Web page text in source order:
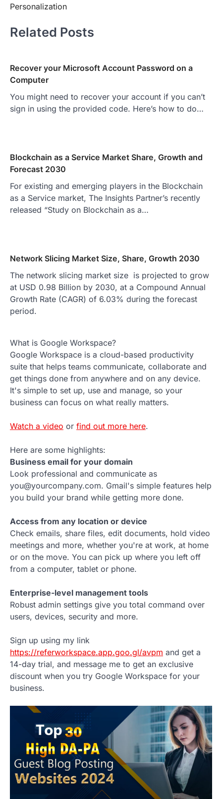
Personalization
Related Posts
Recover your Microsoft Account Password on a
Computer
You might need to recover your account if you can’t
sign in using the provided code. Here’s how to do…
Blockchain as a Service Market Share, Growth and
Forecast 2030
For existing and emerging players in the Blockchain
as a Service market, The Insights Partner’s recently
released “Study on Blockchain as a…
Network Slicing Market Size, Share, Growth 2030
The network slicing market size is projected to grow
at USD 0.98 Billion by 2030, at a Compound Annual
Growth Rate (CAGR) of 6.03% during the forecast
period.
What is Google Workspace?
Google Workspace is a cloud-based productivity
suite that helps teams communicate, collaborate and
get things done from anywhere and on any device.
It's simple to set up, use and manage, so your
business can focus on what really matters.
Watch a video or find out more here.
Here are some highlights:
Business email for your domain
Look professional and communicate as
you@yourcompany.com. Gmail's simple features help
you build your brand while getting more done.
Access from any location or device
Check emails, share files, edit documents, hold video
meetings and more, whether you're at work, at home
or on the move. You can pick up where you left off
from a computer, tablet or phone.
Enterprise-level management tools
Robust admin settings give you total command over
users, devices, security and more.
Sign up using my link
https://referworkspace.app.goo.gl/avpm and get a
14-day trial, and message me to get an exclusive
discount when you try Google Workspace for your
business.